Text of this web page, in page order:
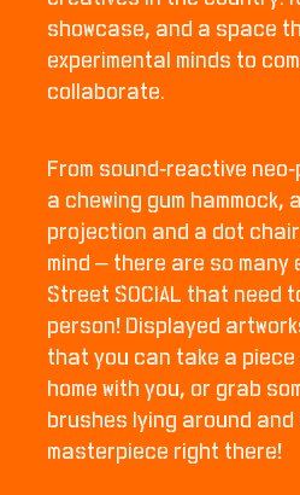
showcase, and a space
experimental minds to
collaborate.
From sound-reactive
a chewing gum hammock,
projection and a dot
mind – there are so many
Street SOCIAL that need
person! Displayed
that you can take a
home with you, or grab
brushes lying around
masterpiece right there!